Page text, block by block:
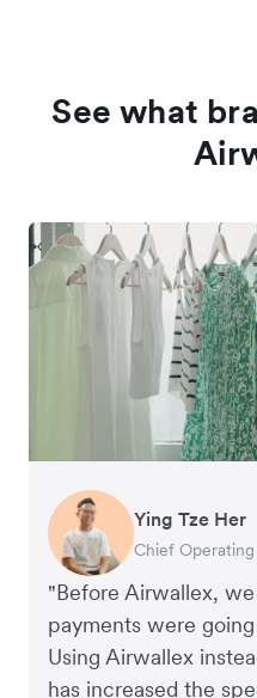
See what
"Before Airwallex,
payments were
Using Airwallex
has increased the
Ying Tze Her
Chief
Emily Chu
Co-founder,
Benjamin
Founder of
Jennifer Chong
Co-founder,